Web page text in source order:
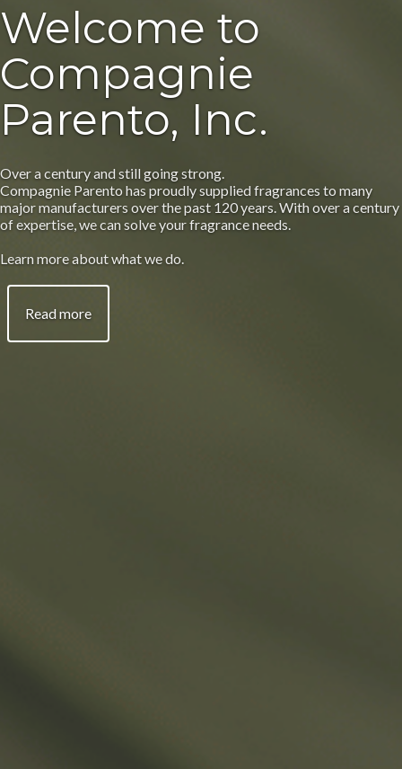
Welcome to
Compagnie
Parento, Inc.
Over a century and still going strong.
Compagnie Parento has proudly supplied fragrances to many
major manufacturers over the past 120 years. With over a century
of expertise, we can solve your fragrance needs.
Learn more about what we do.
Read more